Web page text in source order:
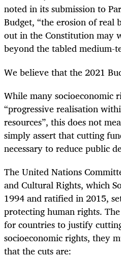
noted in its submission to
Budget, “the erosion of real
out in the Constitution may
beyond the tabled medium-
We believe that the 2021
While many socioeconomic
“progressive realisation
resources”, this does not
simply assert that cutting
necessary to reduce public
The United Nations
and Cultural Rights, which
1994 and ratified in 2015,
protecting human rights.
for countries to justify
socioeconomic rights, they
that the cuts are: